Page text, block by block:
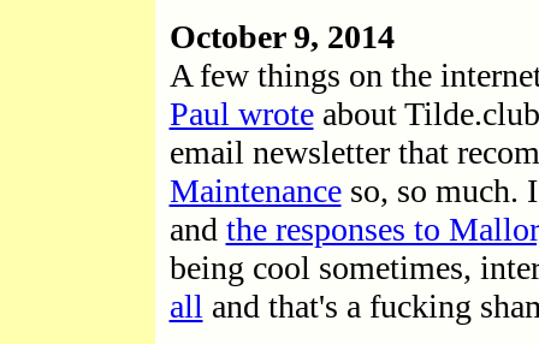
October 9, 2014
A few things on the
Paul wroteabout
email newsletter that
Maintenanceso, so much.
and the responses to
being cool sometimes,
alland that's a fucking